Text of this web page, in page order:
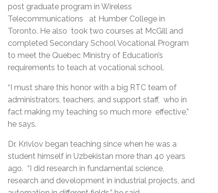
post graduate program in Wireless
Telecommunications at Humber College in
Toronto. He also took two courses at McGill and
completed Secondary School Vocational Program
to meet the Quebec Ministry of Education’s
requirements to teach at vocational school.
“I must share this honor with a big RTC team of
administrators, teachers, and support staff, who in
fact making my teaching so much more effective,”
he says.
Dr. Krivlov began teaching since when he was a
student himself in Uzbekistan more than 40 years
ago. “I did research in fundamental science,
research and development in industrial projects, and